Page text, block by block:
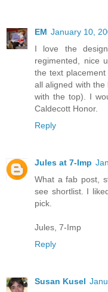
EM January 10,
I love the
regimented, nice
the text
all aligned with
with the top). I
Caldecott Honor.
Reply
Jules at 7-Imp
What a fab post,
see shortlist. I
pick.
Jules, 7-Imp
Reply
Susan Kusel